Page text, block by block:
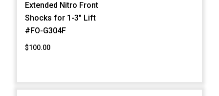
Extended Nitro Front
Shocks for 1-3" Lift
#FO-G304F
$100.00